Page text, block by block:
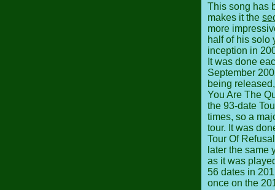
This song has
makes it the
more
half of his solo
inception in
It was done
September
being
You Are The
the 93-date
times, so a
tour. It was
Tour Of
later the same
as it was
56 dates in
once on the